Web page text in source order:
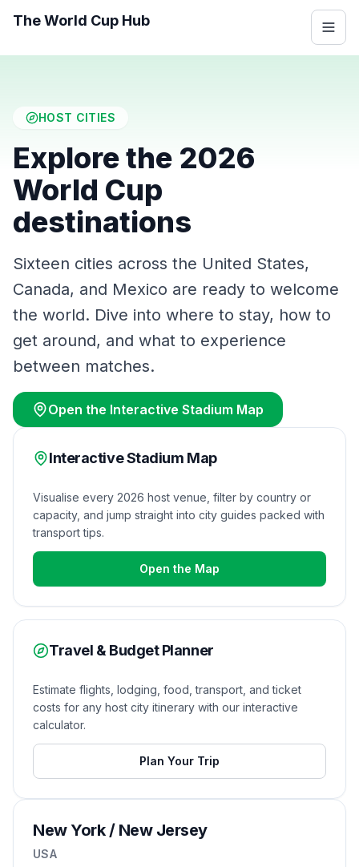
The World Cup Hub
HOST CITIES
Explore the 2026
World Cup
destinations
Sixteen cities across the United States,
Canada, and Mexico are ready to welcome
the world. Dive into where to stay, how to
get around, and what to experience
between matches.
Open the Interactive Stadium Map
Interactive Stadium Map
Visualise every 2026 host venue, filter by country or
capacity, and jump straight into city guides packed with
transport tips.
Open the Map
Travel & Budget Planner
Estimate flights, lodging, food, transport, and ticket
costs for any host city itinerary with our interactive
calculator.
Plan Your Trip
New York / New Jersey
USA